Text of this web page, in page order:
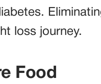
loss journey.
Food